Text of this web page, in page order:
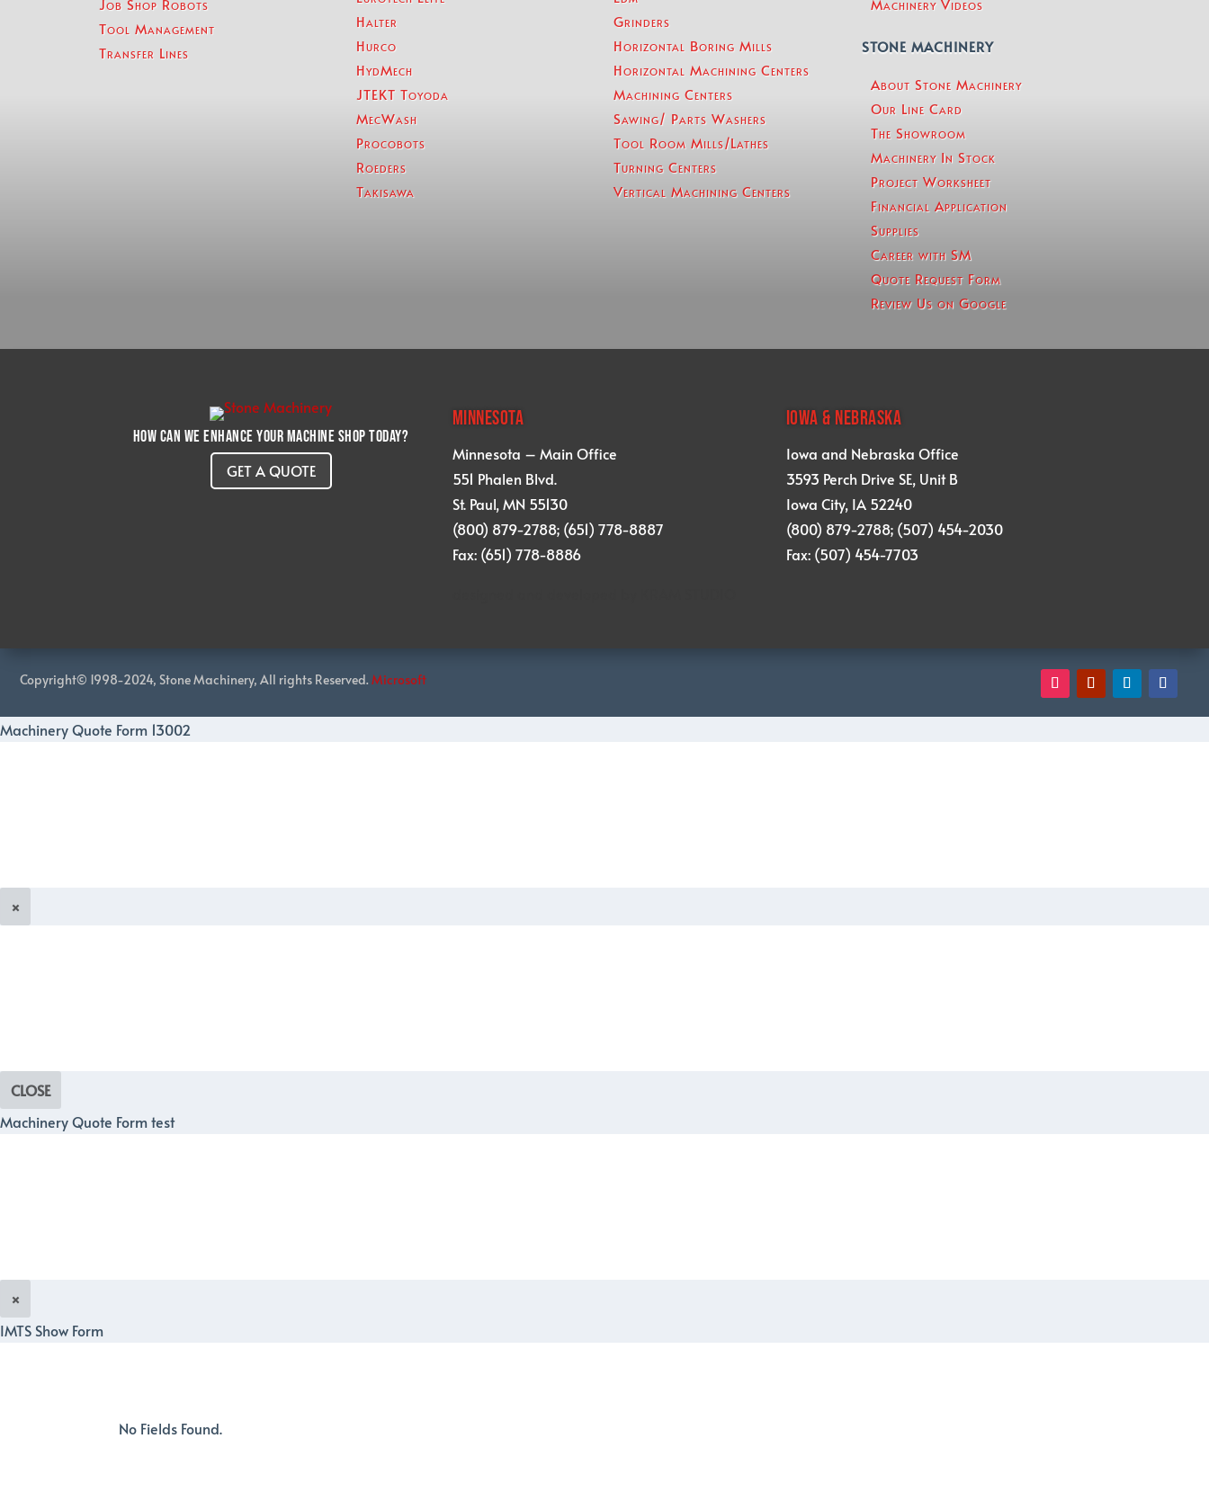
Job Shop Robots
Tool Management
Transfer Lines
Halter
Hurco
HydMech
JTEKT Toyoda
MecWash
Procobots
Roeders
Takisawa
Grinders
Horizontal Boring Mills
Horizontal Machining Centers
Machining Centers
Sawing/ Parts Washers
Tool Room Mills/Lathes
Turning Centers
Vertical Machining Centers
Machinery Videos
STONE MACHINERY
About Stone Machinery
Our Line Card
The Showroom
Machinery In Stock
Project Worksheet
Financial Application
Supplies
Career with SM
Quote Request Form
Review Us on Google
How can we enhance your machine shop today?
GET A QUOTE
MINNESOTA
Minnesota – Main Office
551 Phalen Blvd.
St. Paul, MN 55130
(800) 879-2788; (651) 778-8887
Fax: (651) 778-8886
IOWA & NEBRASKA
Iowa and Nebraska Office
3593 Perch Drive SE, Unit B
Iowa City, IA 52240
(800) 879-2788; (507) 454-2030
Fax: (507) 454-7703
Copyright© 1998-2024, Stone Machinery, All rights Reserved. Microsoft
Machinery Quote Form 13002
×
CLOSE
Machinery Quote Form test
×
IMTS Show Form
No Fields Found.